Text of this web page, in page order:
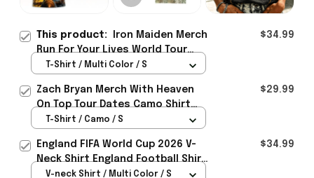
This product:
Iron Maiden Merch
Run For Your Lives World Tour
2026 Shirt Gifts For Concert
$34.99
T-Shirt / Multi Color / S
Zach Bryan Merch With Heaven
On Top Tour Dates Camo Shirt
Concert Lovers Gifts Idea
$29.99
T-Shirt / Camo / S
England FIFA World Cup 2026 V-
Neck Shirt England Football Shirt
Gifts For Women
$34.99
V-neck Shirt / Multi Color / S